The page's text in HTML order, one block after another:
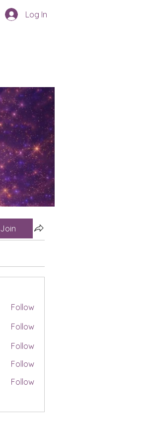
Log In
Join
Follow
Follow
Follow
Follow
Follow